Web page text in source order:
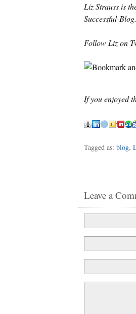
Liz Strauss is
Successful-
Follow Liz on
If you enjoyed
Tagged as: blog,
Leave a